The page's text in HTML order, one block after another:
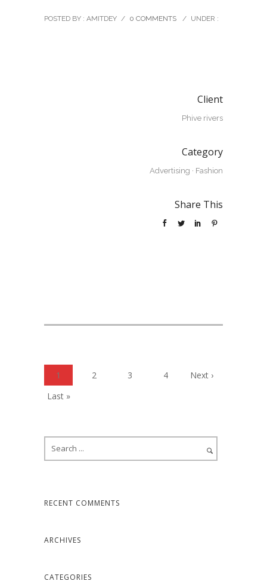
POSTED BY : AMITDEY / 0 COMMENTS / UNDER :
Client
Phive rivers
Category
Advertising · Fashion
Share This
1 2 3 4
Next ›
Last »
RECENT COMMENTS
ARCHIVES
CATEGORIES